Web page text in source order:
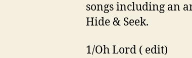
songs including an
Hide & Seek.
1/Oh Lord ( edit)